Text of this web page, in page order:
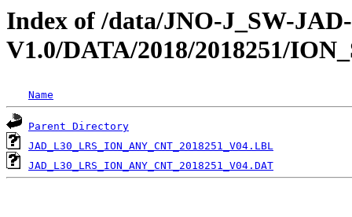
Index of /data/JNO-J_SW-
V1.0/DATA/2018/2018251/
Name
Parent Directory
JAD_L30_LRS_ION_ANY_CNT_2018251_V04.LBL
JAD_L30_LRS_ION_ANY_CNT_2018251_V04.DAT